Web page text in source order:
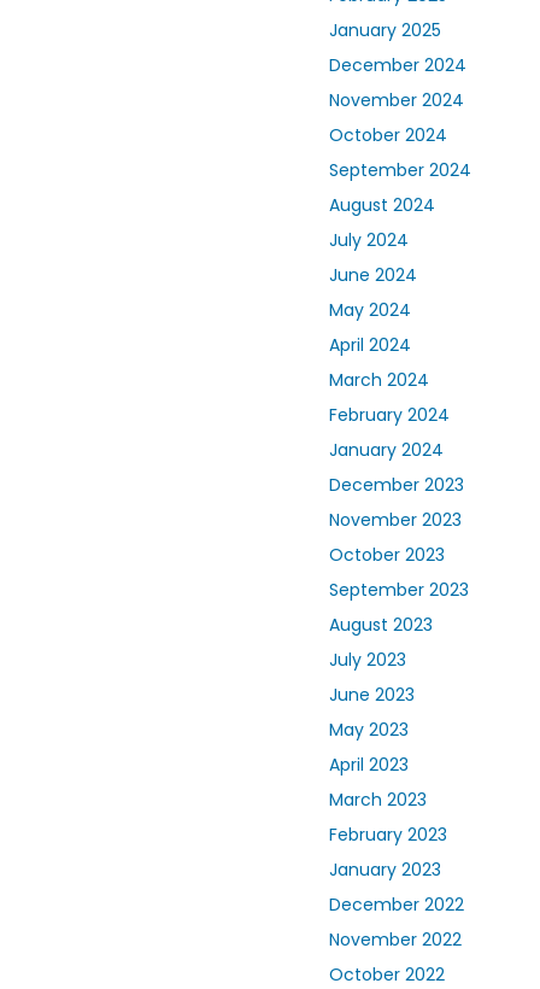
January 2025
December 2024
November 2024
October 2024
September 2024
August 2024
July 2024
June 2024
May 2024
April 2024
March 2024
February 2024
January 2024
December 2023
November 2023
October 2023
September 2023
August 2023
July 2023
June 2023
May 2023
April 2023
March 2023
February 2023
January 2023
December 2022
November 2022
October 2022